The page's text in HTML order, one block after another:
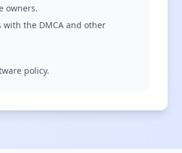
owners.
the DMCA and other
policy.